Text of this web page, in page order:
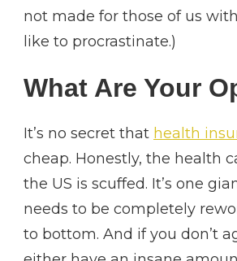
not made for those of us
like to procrastinate.)
What Are Your
It’s no secret that health
cheap. Honestly, the health
the US is scuffed. It’s one
needs to be completely
to bottom. And if you don’t